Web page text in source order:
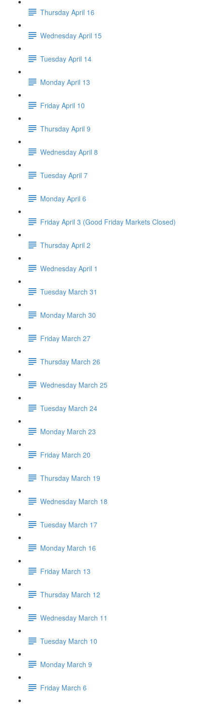
Thursday April 16
Wednesday April 15
Tuesday April 14
Monday April 13
Friday April 10
Thursday April 9
Wednesday April 8
Tuesday April 7
Monday April 6
Friday April 3 (Good Friday Markets Closed)
Thursday April 2
Wednesday April 1
Tuesday March 31
Monday March 30
Friday March 27
Thursday March 26
Wednesday March 25
Tuesday March 24
Monday March 23
Friday March 20
Thursday March 19
Wednesday March 18
Tuesday March 17
Monday March 16
Friday March 13
Thursday March 12
Wednesday March 11
Tuesday March 10
Monday March 9
Friday March 6